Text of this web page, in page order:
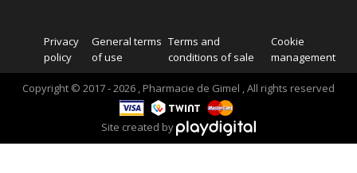
Privacy
policy
General terms
of use
Terms and
conditions of sale
Cookie
management
Copyright © 2017 - 2026 , Pharmacie de Gimel , All rights reserved
Site created by